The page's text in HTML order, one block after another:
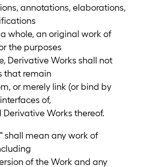
annotations, elaborations,
whole, an original work of
the purposes
Derivative Works shall not
that remain
or merely link (or bind by
of,
Works thereof.
shall mean any work of
of the Work and any